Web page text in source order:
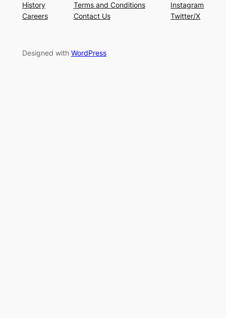
History
Careers
Terms and Conditions
Contact Us
Instagram
Twitter/X
Designed with WordPress